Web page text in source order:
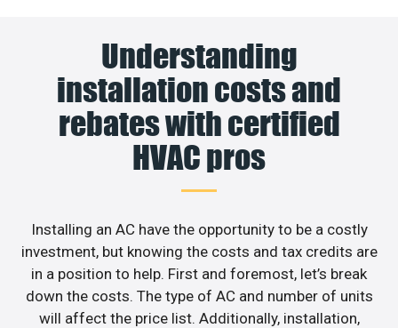
Understanding
installation costs and
rebates with certified
HVAC pros
Installing an AC have the opportunity to be a costly
investment, but knowing the costs and tax credits are
in a position to help. First and foremost, let’s break
down the costs. The type of AC and number of units
will affect the price list. Additionally, installation,